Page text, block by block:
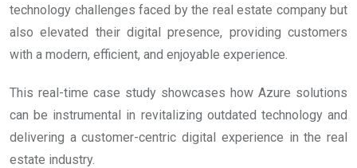
technology challenges faced by the real estate company but
also elevated their digital presence, providing customers
with a modern, efficient, and enjoyable experience.
This real-time case study showcases how Azure solutions
can be instrumental in revitalizing outdated technology and
delivering a customer-centric digital experience in the real
estate industry.